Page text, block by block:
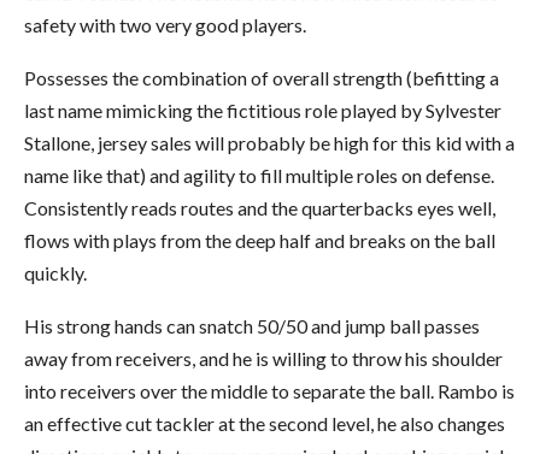
safety with two very good players.
Possesses the combination of overall strength (befitting a
last name mimicking the fictitious role played by Sylvester
Stallone, jersey sales will probably be high for this kid with a
name like that) and agility to fill multiple roles on defense.
Consistently reads routes and the quarterbacks eyes well,
flows with plays from the deep half and breaks on the ball
quickly.
His strong hands can snatch 50/50 and jump ball passes
away from receivers, and he is willing to throw his shoulder
into receivers over the middle to separate the ball. Rambo is
an effective cut tackler at the second level, he also changes